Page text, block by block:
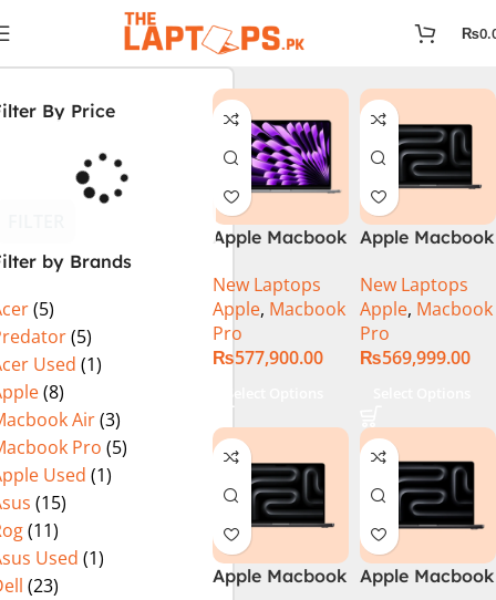
₨
By Price
by Brands
(5)
(5)
Used (1)
(8)
Air(3)
Pro (5)
Used (1)
(15)
(11)
Used (1)
(23)
Apple Macbook
M4 Chip)
New Laptops
Apple, Macbook
Pro
₨577,900.00
Apple Macbook
M4 Max Chip)
New Laptops
Apple, Macbook
Pro
₨569,999.00
Apple Macbook
Apple Macbook